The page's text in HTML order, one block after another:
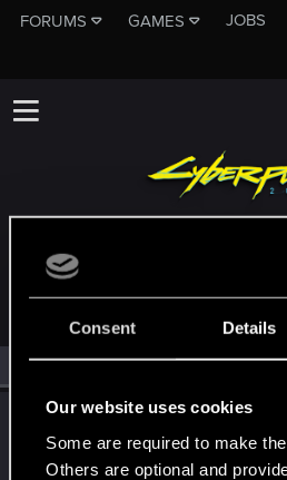
Consent Details
Our website uses cookies
Some are required to make
Others are optional and
FORUMS GAMES JOBS
MEMBERS WHO REACTED
All(2) RED Point(2)
Mr-Evil
Fresh user
Messages 13 RED Points 5